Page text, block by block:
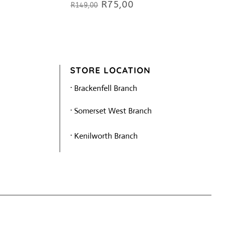
R149,00 Original
R75,00Current
STORE LOCATION
· Brackenfell Branch
·Somerset West Branch
· Kenilworth Branch